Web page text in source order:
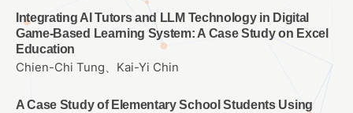
Integrating AI Tutors and LLM Technology in Digital
Game-Based Learning System: A Case Study on Excel
Education
Chien-Chi Tung、Kai-Yi Chin
A Case Study of Elementary School Students Using